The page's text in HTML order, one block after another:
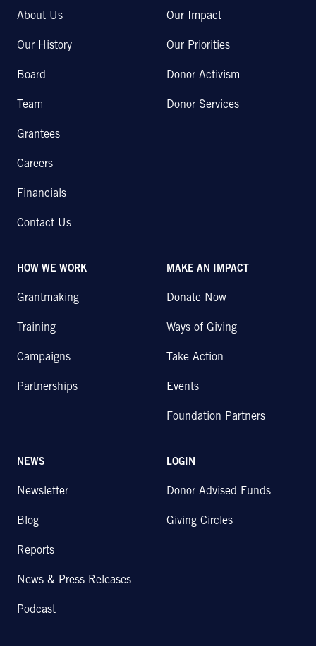
About Us
Our History
Board
Team
Grantees
Careers
Financials
Contact Us
Our Impact
Our Priorities
Donor Activism
Donor Services
HOW WE WORK
Grantmaking
Training
Campaigns
Partnerships
MAKE AN IMPACT
Donate Now
Ways of Giving
Take Action
Events
Foundation Partners
NEWS
Newsletter
Blog
Reports
News & Press Releases
Podcast
LOGIN
Donor Advised Funds
Giving Circles